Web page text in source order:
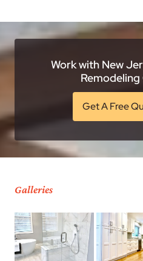
Work with New
Get A Free
Galleries